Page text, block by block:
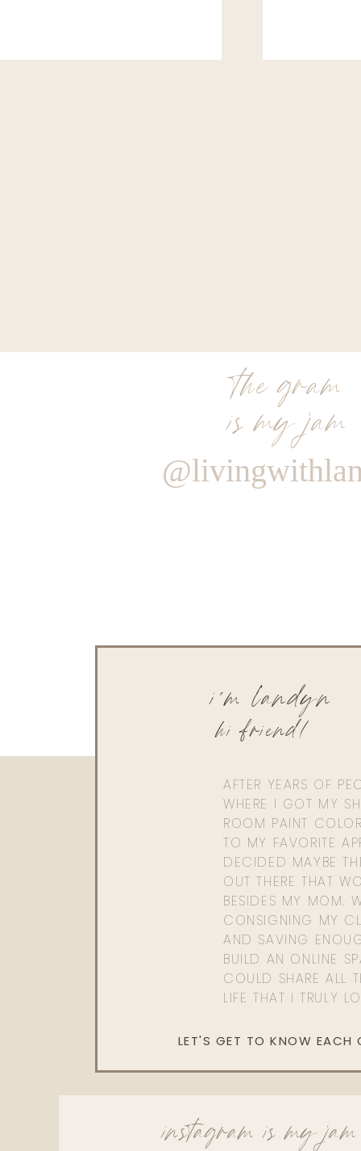
the gram
is my jam
AFTER YEARS OF
WHERE I GOT MY
ROOM PAINT
TO MY FAVORITE
DECIDED MAYBE
OUT THERE THAT
BESIDES MY MOM.
CONSIGNING MY
AND SAVING
BUILD AN ONLINE
COULD SHARE ALL
LIFE THAT I TRULY
hi friend!
i'm landyn
LET'S GET TO KNOW EACH
instagram is my jam